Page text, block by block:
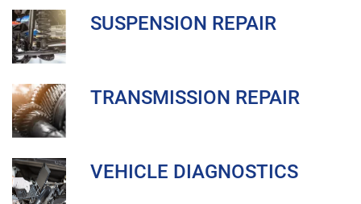
SUSPENSION REPAIR
TRANSMISSION REPAIR
VEHICLE DIAGNOSTICS